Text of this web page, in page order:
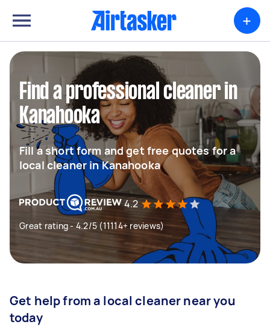
+
Find a professional cleaner in
Kanahooka
Fill a short form and get free quotes for a
local cleaner in Kanahooka
4.2
Great rating - 4.2/5 (11114+ reviews)
Get help from a local cleaner near you
today